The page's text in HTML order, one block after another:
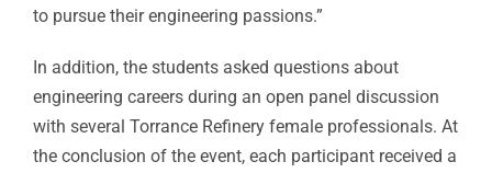
to pursue their engineering passions.”
In addition, the students asked questions about
engineering careers during an open panel discussion
with several Torrance Refinery female professionals. At
the conclusion of the event, each participant received a